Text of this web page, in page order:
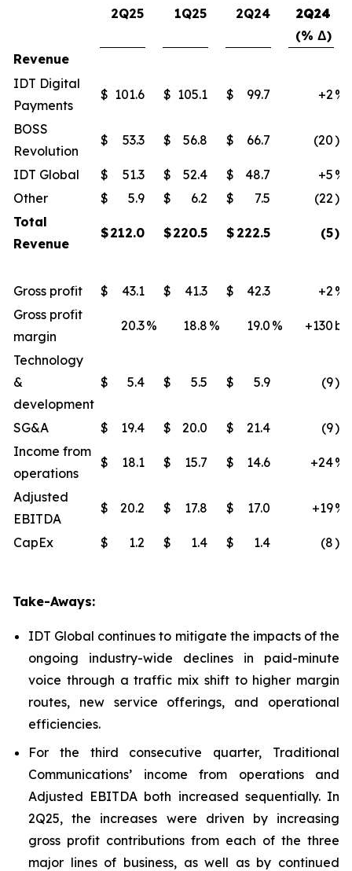
2Q25 1Q25 2Q24
2Q24
(% Δ)
Revenue
IDT Digital
Payments
$ 101.6 $ 105.1 $ 99.7 +2 %
BOSS
Revolution
$ 53.3 $ 56.8 $ 66.7 (20)%
IDT Global $ 51.3 $ 52.4 $ 48.7 +5 %
Other
$ 5.9 $ 6.2 $ 7.5 (22)%
Total
Revenue
$212.0 $220.5 $ 222.5 (5)%
Gross profit $ 43.1 $ 41.3 $ 42.3 +2 %
Gross profit
margin
20.3% 18.8 % 19.0 % +130
Technology
&
development
$ 5.4 $ 5.5 $ 5.9 (9)%
SG&A $ 19.4 $ 20.0 $ 21.4 (9)%
Income from
operations
$ 18.1 $ 15.7 $ 14.6 +24%
Adjusted
EBITDA
$ 20.2 $ 17.8 $ 17.0 +19%
CapEx $ 1.2 $ 1.4 $ 1.4 (8)%
Take-Aways:
IDT Global continues to mitigate the impacts of the
ongoing industry-wide declines in paid-minute
voice through a traffic mix shift to higher margin
routes, new service offerings, and operational
efficiencies.
For the third consecutive quarter, Traditional
Communications’ income from operations and
Adjusted EBITDA both increased sequentially. In
2Q25, the increases were driven by increasing
gross profit contributions from each of the three
major lines of business, as well as by continued